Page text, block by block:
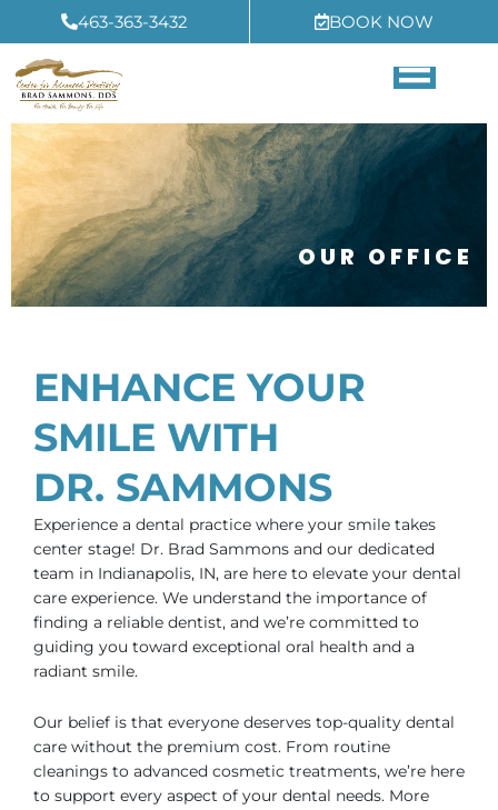
content
463-363-3432 BOOK NOW
OUR OFFICE
ENHANCE YOUR
SMILE WITH
DR. SAMMONS
Experience a dental practice where your smile takes
center stage! Dr. Brad Sammons and our dedicated
team in Indianapolis, IN, are here to elevate your dental
care experience. We understand the importance of
finding a reliable dentist, and we’re committed to
guiding you toward exceptional oral health and a
radiant smile.
Our belief is that everyone deserves top-quality dental
care without the premium cost. From routine
cleanings to advanced cosmetic treatments, we’re here
to support every aspect of your dental needs. More